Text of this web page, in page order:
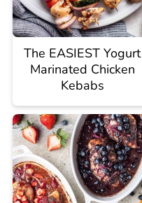
The EASIEST Yogurt
Marinated Chicken
Kebabs